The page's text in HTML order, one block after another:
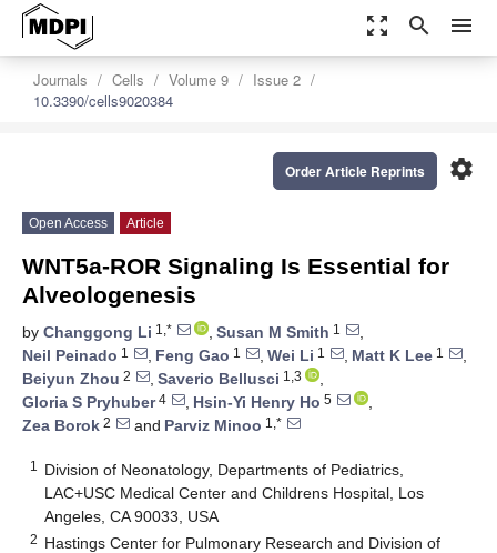
zoom_out_map search menu
Journals Cells Volume 9
Issue 2
10.3390/cells9020384
settings
Order Article Reprints
Open Access Article
WNT5a-ROR Signaling Is Essential for
Alveologenesis
by Changgong Li 1,* , Susan M Smith 1
,
Neil Peinado 1 , Feng Gao 1 , Wei Li 1 , Matt K Lee 1
,
Beiyun Zhou 2 , Saverio Bellusci 1,3
,
Gloria S Pryhuber4 , Hsin-Yi Henry Ho 5
,
Zea Borok 2 and Parviz Minoo 1,*
1
Division of Neonatology, Departments of Pediatrics,
LAC+USC Medical Center and Childrens Hospital, Los
Angeles, CA 90033, USA
2 Hastings Center for Pulmonary Research and Division of